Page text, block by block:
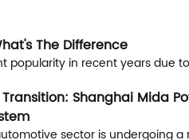
The Difference
popularity in recent years due
Shanghai Mida
sector is